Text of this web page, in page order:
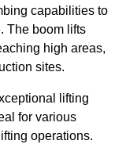
capabilities to
The boom lifts
high areas,
sites.
lifting
for various
operations.